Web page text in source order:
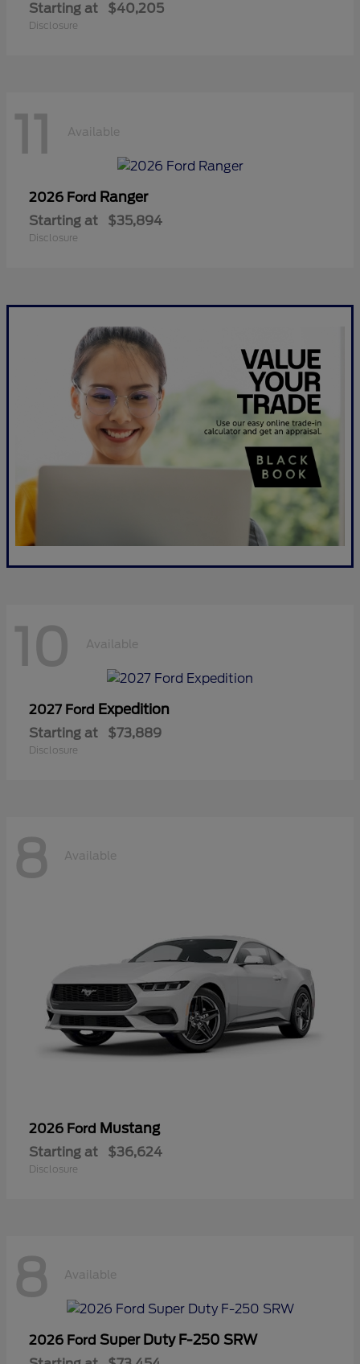
Starting at $40,205
Disclosure
11 Available
2026 Ford Ranger
Starting at $35,894
Disclosure
10 Available
2027 Ford Expedition
Starting at $73,889
Disclosure
8 Available
2026 Ford Mustang
Starting at $36,624
Disclosure
8 Available
2026 Ford Super Duty F-250 SRW